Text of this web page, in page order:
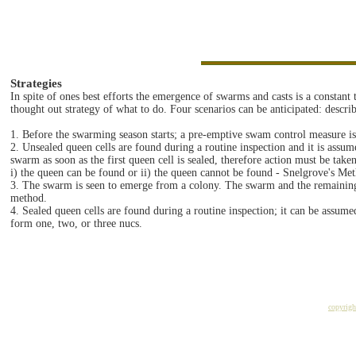
Strategies
In spite of ones best efforts the emergence of swarms and casts is a
thought out strategy of what to do. Four scenarios can be anticipated:
1. Before the swarming season starts; a pre-emptive swam control measure
2. Unsealed queen cells are found during a routine inspection and it is
swarm as soon as the first queen cell is sealed, therefore action must be
i) the queen can be found or ii) the queen cannot be found - Snelgrove's
3. The swarm is seen to emerge from a colony. The swarm and the
method.
4. Sealed queen cells are found during a routine inspection; it can be
form one, two, or three nucs.